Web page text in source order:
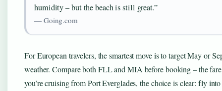
humidity – but the beach is still great.”
— Going.com
For European travelers, the smartest move is to target May or
weather. Compare both FLL and MIA before booking – the
you’re cruising from Port Everglades, the choice is clear: fly